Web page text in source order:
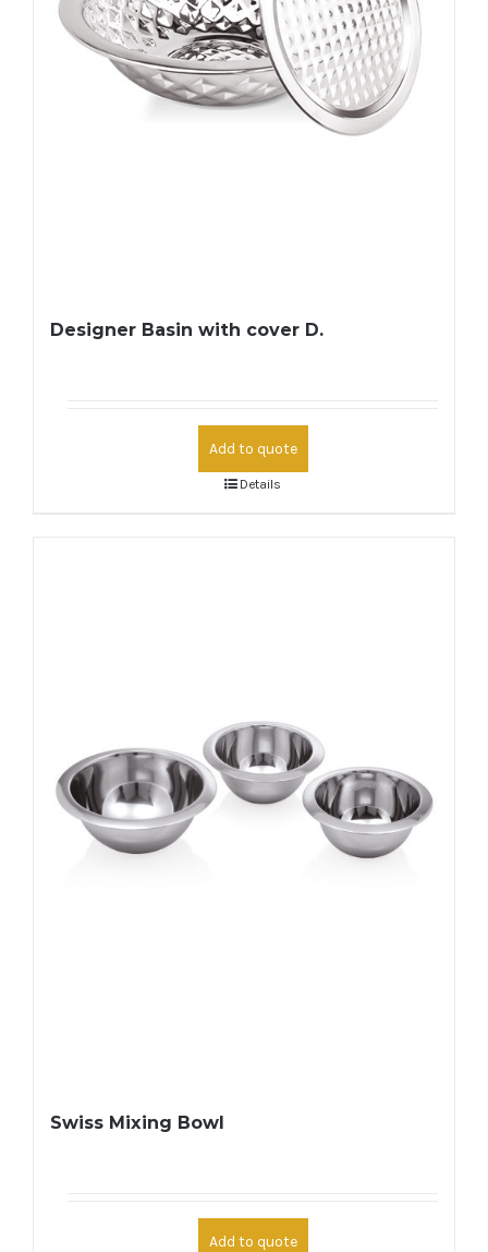
Designer Basin with cover D.
Add to quote
Details
Swiss Mixing Bowl
Add to quote